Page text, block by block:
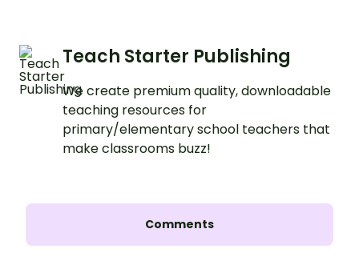
Teach Starter Publishing
We create premium quality, downloadable
teaching resources for
primary/elementary school teachers that
make classrooms buzz!
Comments